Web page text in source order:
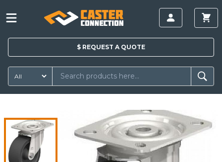
$ REQUEST A QUOTE